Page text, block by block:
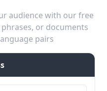
audience with our free
or documents
pairs